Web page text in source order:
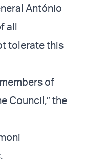
António
all
tolerate this
of
Council,” the
.